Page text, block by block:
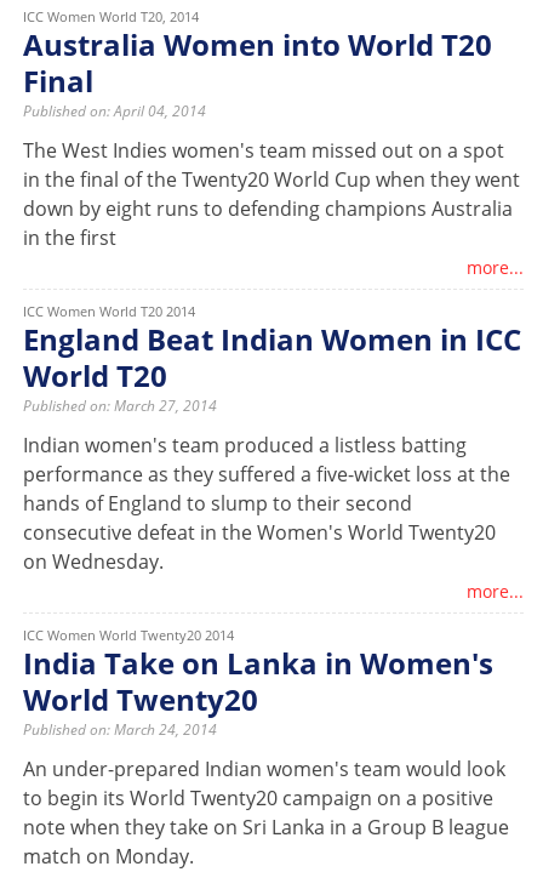
ICC Women World T20, 2014
Australia Women into World T20
Final
Published on: April 04, 2014
The West Indies women's team missed out on a spot
in the final of the Twenty20 World Cup when they went
down by eight runs to defending champions Australia
in the first
more...
ICC Women World T20 2014
England Beat Indian Women in ICC
World T20
Published on: March 27, 2014
Indian women's team produced a listless batting
performance as they suffered a five-wicket loss at the
hands of England to slump to their second
consecutive defeat in the Women's World Twenty20
on Wednesday.
more...
ICC Women World Twenty20 2014
India Take on Lanka in Women's
World Twenty20
Published on: March 24, 2014
An under-prepared Indian women's team would look
to begin its World Twenty20 campaign on a positive
note when they take on Sri Lanka in a Group B league
match on Monday.